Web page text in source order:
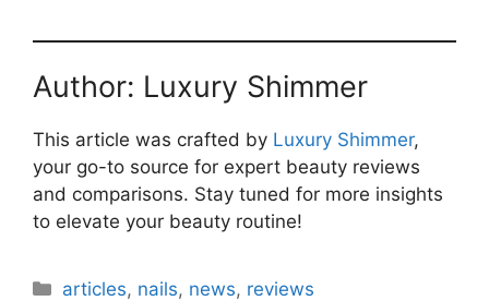
Author: Luxury Shimmer
This article was crafted by Luxury Shimmer,
your go-to source for expert beauty reviews
and comparisons. Stay tuned for more insights
to elevate your beauty routine!
Categories
articles, nails, news, reviews